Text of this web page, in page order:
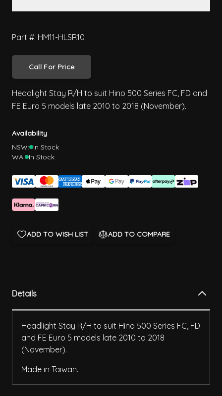
Part #: HM11-HLSR10
Call For Price
Headlight Stay R/H to suit Hino 500 Series FC, FD and
FE Euro 5 models late 2010 to 2018 (November).
Availability
NSW: In Stock
WA: In Stock
ADD TO WISH LIST ADD TO COMPARE
Details
Headlight Stay R/H to suit Hino 500 Series FC, FD
and FE Euro 5 models late 2010 to 2018
(November).
Made in Taiwan.